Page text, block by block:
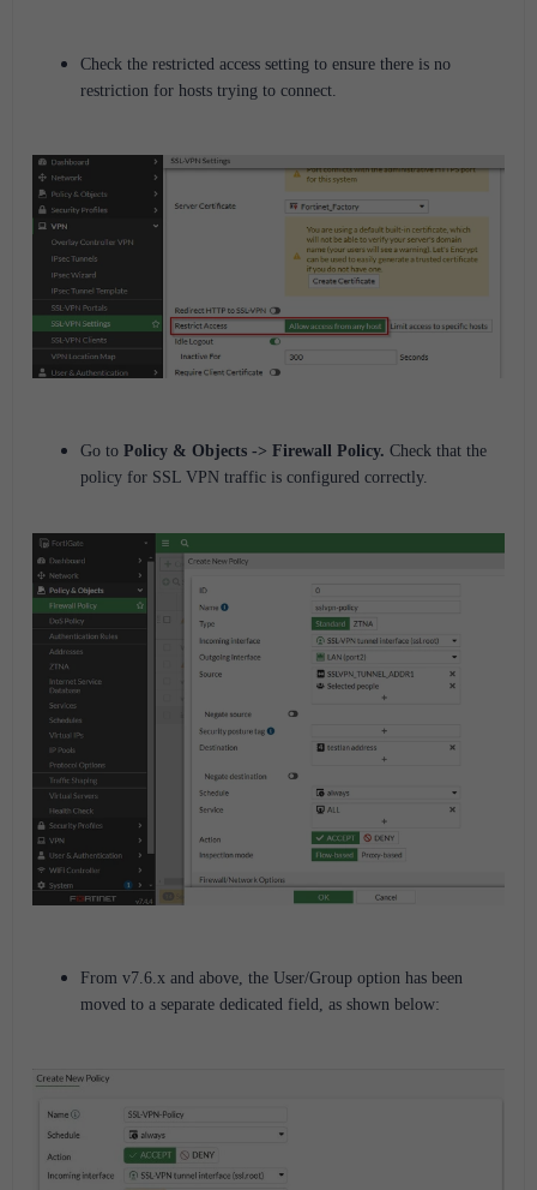
Check the restricted access setting to ensure there is no
restriction for hosts trying to connect.
Go to Policy & Objects -> Firewall Policy. Check that the
policy for SSL VPN traffic is configured correctly.
From v7.6.x and above, the User/Group option has been
moved to a separate dedicated field, as shown below: